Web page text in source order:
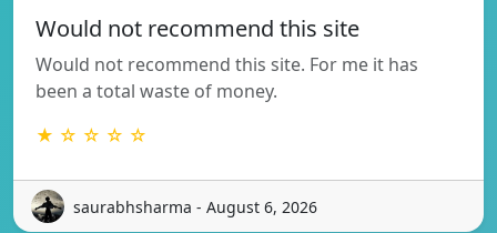
Would not recommend this site
Would not recommend this site. For me it has
been a total waste of money.
★ ☆ ☆ ☆ ☆
saurabhsharma - August 6, 2026